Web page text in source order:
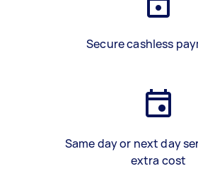
Secure cashless
Same day or next day
extra cost